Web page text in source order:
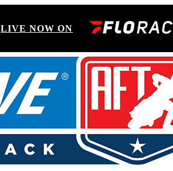
LIVE NOW ON